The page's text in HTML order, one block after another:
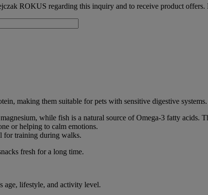
ROKUS regarding this inquiry and to receive product
making them suitable for pets with sensitive digestive
while fish is a natural source of Omega-3 fatty acids.
or helping to calm emotions.
for training during walks.
fresh for a long time.
age, lifestyle, and activity level.